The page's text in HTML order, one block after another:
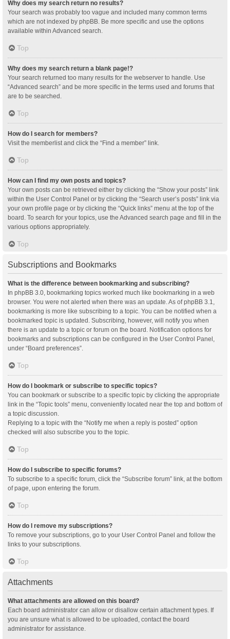
Why does my search return no results?
Your search was probably too vague and included many common terms
which are not indexed by phpBB. Be more specific and use the options
available within Advanced search.
Top
Why does my search return a blank page!?
Your search returned too many results for the webserver to handle. Use
“Advanced search” and be more specific in the terms used and forums that
are to be searched.
Top
How do I search for members?
Visit the memberlist and click the “Find a member” link.
Top
How can I find my own posts and topics?
Your own posts can be retrieved either by clicking the “Show your posts” link
within the User Control Panel or by clicking the “Search user’s posts” link via
your own profile page or by clicking the “Quick links” menu at the top of the
board. To search for your topics, use the Advanced search page and fill in the
various options appropriately.
Top
Subscriptions and Bookmarks
What is the difference between bookmarking and subscribing?
In phpBB 3.0, bookmarking topics worked much like bookmarking in a web
browser. You were not alerted when there was an update. As of phpBB 3.1,
bookmarking is more like subscribing to a topic. You can be notified when a
bookmarked topic is updated. Subscribing, however, will notify you when
there is an update to a topic or forum on the board. Notification options for
bookmarks and subscriptions can be configured in the User Control Panel,
under “Board preferences”.
Top
How do I bookmark or subscribe to specific topics?
You can bookmark or subscribe to a specific topic by clicking the appropriate
link in the “Topic tools” menu, conveniently located near the top and bottom of
a topic discussion.
Replying to a topic with the “Notify me when a reply is posted” option
checked will also subscribe you to the topic.
Top
How do I subscribe to specific forums?
To subscribe to a specific forum, click the “Subscribe forum” link, at the bottom
of page, upon entering the forum.
Top
How do I remove my subscriptions?
To remove your subscriptions, go to your User Control Panel and follow the
links to your subscriptions.
Top
Attachments
What attachments are allowed on this board?
Each board administrator can allow or disallow certain attachment types. If
you are unsure what is allowed to be uploaded, contact the board
administrator for assistance.